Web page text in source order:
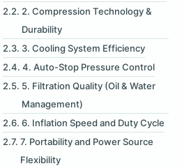
2. Compression Technology &
Durability
3. Cooling System Efficiency
4. Auto-Stop Pressure Control
5. Filtration Quality (Oil & Water
Management)
6. Inflation Speed and Duty Cycle
7. Portability and Power Source
Flexibility